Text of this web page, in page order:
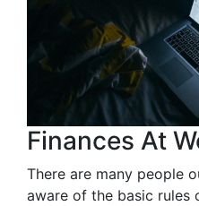
Finances At
There are many people
aware of the basic rules